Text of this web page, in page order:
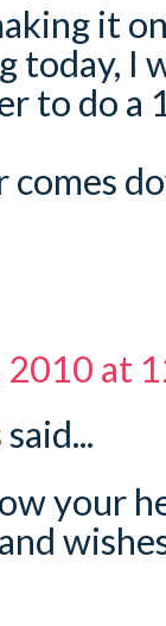
it
today, I
to do a
comes
2010 at
said...
your